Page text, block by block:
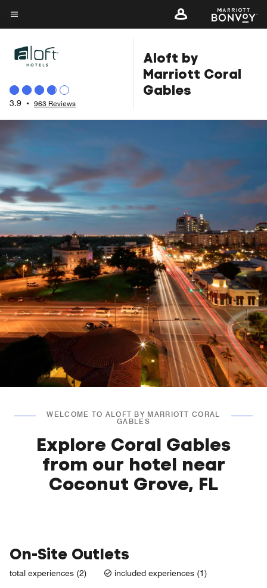
Skip
to
content
Menu text
3.9 • 963 Reviews
Aloft by
Marriott Coral
Gables
WELCOME TO ALOFT BY MARRIOTT CORAL
GABLES
Explore Coral Gables
from our hotel near
Coconut Grove, FL
On-Site Outlets
total experiences (2) included experiences (1)